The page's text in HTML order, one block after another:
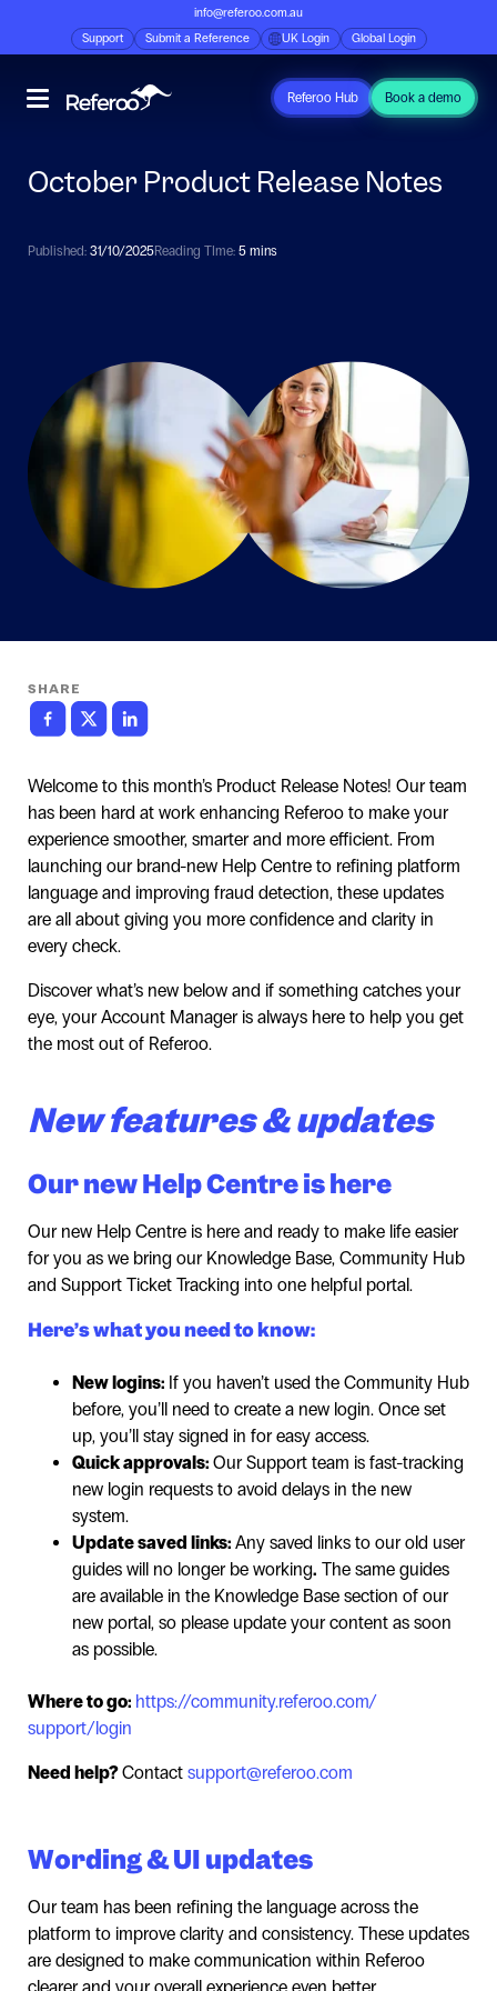
info@referoo.com.au
Support
Submit a Reference UK Login Global Login
Referoo Hub Book a demo
October Product Release Notes
Published: 31/10/2025Reading TIme: 5 mins
SHARE
Welcome to this month’s Product Release Notes! Our team
has been hard at work enhancing Referoo to make your
experience smoother, smarter and more efficient. From
launching our brand-new Help Centre to refining platform
language and improving fraud detection, these updates
are all about giving you more confidence and clarity in
every check.
Discover what’s new below and if something catches your
eye, your Account Manager is always here to help you get
the most out of Referoo.
New features & updates
Our new Help Centre is here
Our new Help Centre is here and ready to make life easier
for you as we bring our Knowledge Base, Community Hub
and Support Ticket Tracking into one helpful portal.
Here’s what you need to know:
New logins: If you haven’t used the Community Hub
before, you’ll need to create a new login. Once set
up, you’ll stay signed in for easy access.
Quick approvals: Our Support team is fast-tracking
new login requests to avoid delays in the new
system.
Update saved links: Any saved links to our old user
guides will no longer be working. The same guides
are available in the Knowledge Base section of our
new portal, so please update your content as soon
as possible.
Where to go: https://community.referoo.com/
support/login
Need help?Contact support@referoo.com
Wording & UI updates
Our team has been refining the language across the
platform to improve clarity and consistency. These updates
are designed to make communication within Referoo